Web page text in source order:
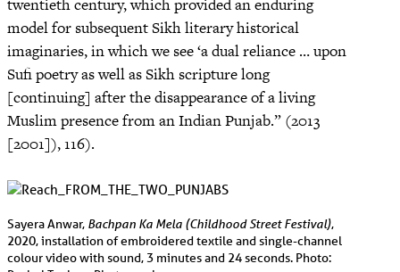
twentieth century, which provided an enduring
model for subsequent Sikh literary historical
imaginaries, in which we see ‘a dual reliance … upon
Sufi poetry as well as Sikh scripture long
[continuing] after the disappearance of a living
Muslim presence from an Indian Punjab.” (2013
[2001]), 116).
Sayera Anwar, Bachpan Ka Mela (Childhood Street Festival),
2020, installation of embroidered textile and single-channel
colour video with sound, 3 minutes and 24 seconds. Photo: